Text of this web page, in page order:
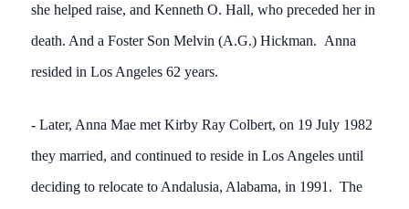
she helped raise, and Kenneth O. Hall, who preceded her in
death. And a Foster Son Melvin (A.G.) Hickman. Anna
resided in Los Angeles 62 years.
- Later, Anna Mae met Kirby Ray Colbert, on 19 July 1982
they married, and continued to reside in Los Angeles until
deciding to relocate to Andalusia, Alabama, in 1991. The